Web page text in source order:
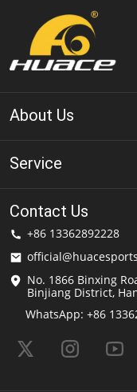
About Us
About Huace
Solution
Service
Privacy Policy
Terms of Use
Shipping Service
FAQs
Contact Us
+86 13362892228
No. 1866 Binxing
Binjiang District,
WhatsApp: +86